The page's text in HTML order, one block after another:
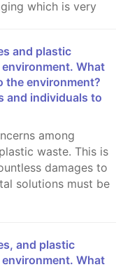
which is very
What
the environment?
and individuals to
waste. This is
damages to
solutions must be
What